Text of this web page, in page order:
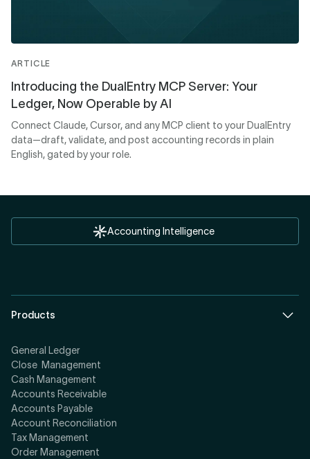
ARTICLE
Introducing the DualEntry MCP Server: Your
Ledger, Now Operable by AI
Connect Claude, Cursor, and any MCP client to your DualEntry
data—draft, validate, and post accounting records in plain
English, gated by your role.
Accounting Intelligence
Products
General Ledger
Close Management
Cash Management
Accounts Receivable
Accounts Payable
Account Reconciliation
Tax Management
Order Management